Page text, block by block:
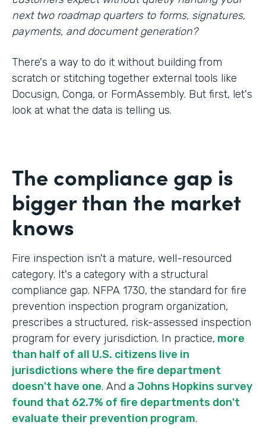
next two roadmap quarters to forms, signatures,
payments, and document generation?
There's a way to do it without building from
scratch or stitching together external tools like
Docusign, Conga, or FormAssembly. But first, let's
look at what the data is telling us.
The compliance gap is
bigger than the market
knows
Fire inspection isn't a mature, well-resourced
category. It's a category with a structural
compliance gap. NFPA 1730, the standard for fire
prevention inspection program organization,
prescribes a structured, risk-assessed inspection
program for every jurisdiction. In practice, more
than half of all U.S. citizens live in
jurisdictions where the fire department
doesn't have one. And a Johns Hopkins survey
found that 62.7% of fire departments don't
evaluate their prevention program.